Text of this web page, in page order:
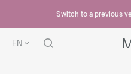
Switch to a previous
EN